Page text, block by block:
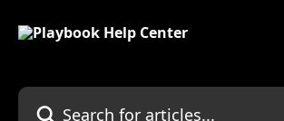
Search for articles...